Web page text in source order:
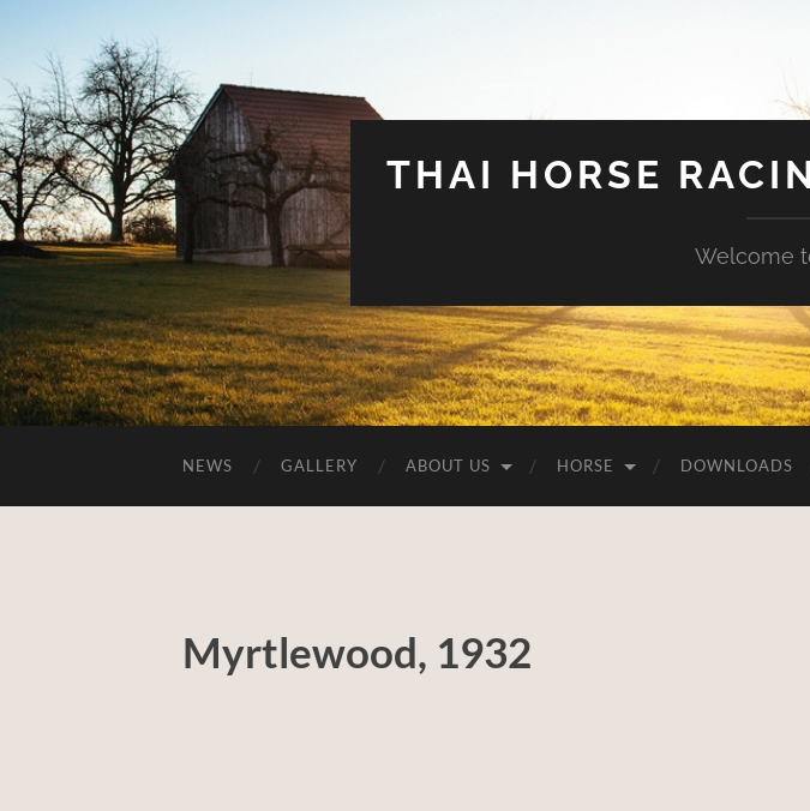
THAI HORSE
Welcome
NEWS GALLERY ABOUT US HORSE DOWNLOADS
Myrtlewood, 1932